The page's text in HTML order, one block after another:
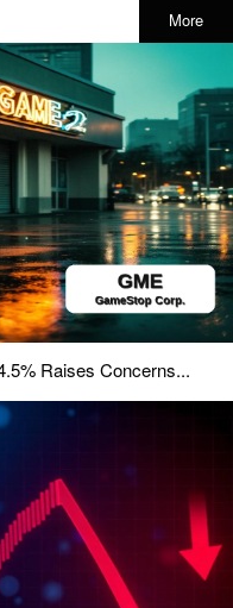
More
Raises Concerns...